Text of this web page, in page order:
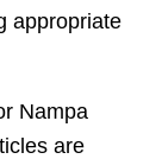
appropriate
Nampa
are